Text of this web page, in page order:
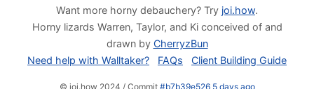
Want more horny debauchery? Try joi.how.
Horny lizards Warren, Taylor, and Ki conceived of and
drawn by CherryzBun
Need help with Walltaker?
FAQs Client Building Guide
© joi.how 2024 / Commit #b7b39e526 5 days ago